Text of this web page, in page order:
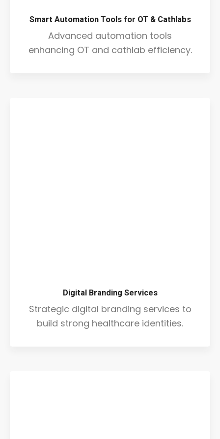
Smart Automation Tools for OT & Cathlabs
Advanced automation tools
enhancing OT and cathlab efficiency.
Digital Branding Services
Strategic digital branding services to
build strong healthcare identities.